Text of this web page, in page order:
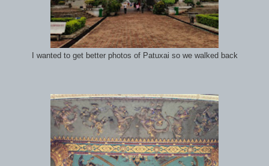
I wanted to get better photos of Patuxai so we walked back